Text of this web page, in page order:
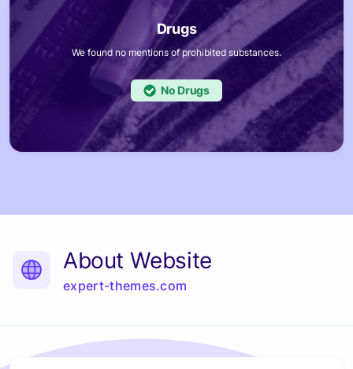
We found no mentions of prohibited substances.
No
About Website
expert-themes.com